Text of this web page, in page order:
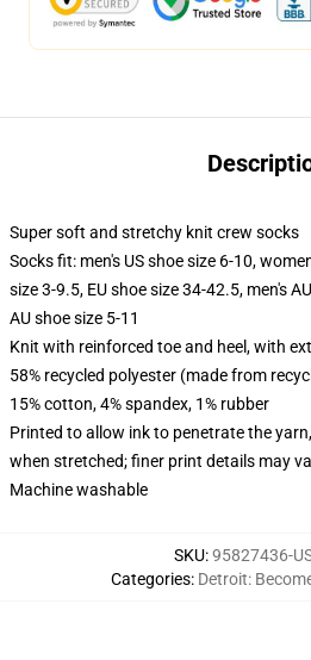
Super soft and stretchy knit crew socks
Socks fit: men's US shoe size 6-10,
size 3-9.5, EU shoe size 34-42.5, men's
AU shoe size 5-11
Knit with reinforced toe and heel, with
58% recycled polyester (made from
15% cotton, 4% spandex, 1% rubber
Printed to allow ink to penetrate the
when stretched; finer print details may
Machine washable
SKU:95827436-
Categories: Detroit: